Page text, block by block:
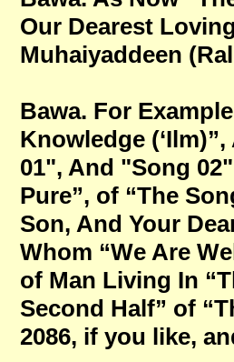
Our Dearest
Muhaiyaddeen
Bawa. For
Knowledge
01", And "Song
Pure”, of “The
Son, And Your
Whom “We Are
of Man Living In
Second Half” of
2086, if you like,